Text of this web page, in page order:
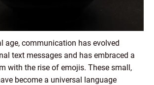
age, communication has evolved
text messages and has embraced a
with the rise of emojis. These small,
become a universal language